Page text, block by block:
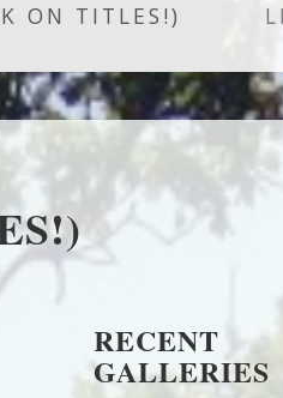
ON TITLES!)
RECENT
GALLERIES